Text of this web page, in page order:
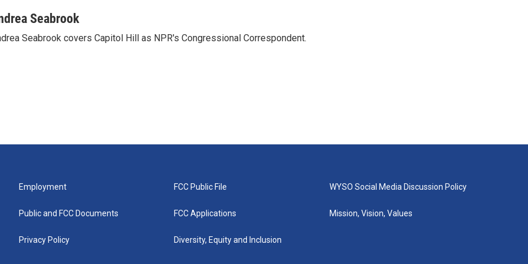
Seabrook
Seabrook covers Capitol Hill as NPR's Congressional Correspondent.
Employment
Public and FCC Documents
Privacy Policy
FCC Public File
FCC Applications
Diversity, Equity and Inclusion
WYSO Social Media Discussion Policy
Mission, Vision, Values